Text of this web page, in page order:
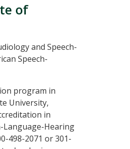
of
and Speech-
Speech-
program in
University,
in
Language-Hearing
498-2071 or 301-